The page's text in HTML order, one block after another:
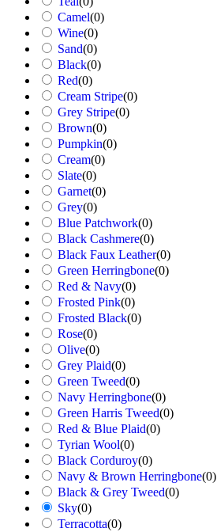
Camel(0)
Wine(0)
Sand(0)
Black(0)
Red(0)
Cream Stripe(0)
Grey Stripe(0)
Brown(0)
Pumpkin(0)
Cream(0)
Slate(0)
Garnet(0)
Grey(0)
Blue Patchwork(0)
Black Cashmere(0)
Black Faux Leather(0)
Green Herringbone(0)
Red & Navy(0)
Frosted Pink(0)
Frosted Black(0)
Rose(0)
Olive(0)
Grey Plaid(0)
Green Tweed(0)
Navy Herringbone(0)
Green Harris Tweed(0)
Red & Blue Plaid(0)
Tyrian Wool(0)
Black Corduroy(0)
Navy & Brown Herringbone(0)
Black & Grey Tweed(0)
Sky(0)
Terracotta(0)